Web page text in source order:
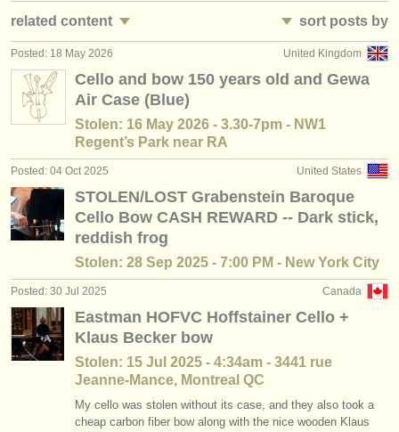
admin jobs
degree courses
courses
competitions
instrument sales
stolen instruments
orchestras & opera houses
conservatoires
youth orchestras
about us
related content sort posts by
cello performance jobs
cello teaching jobs (7)
cello courses/masterclass (23)
baroque cello courses
cello degree courses (10)
baroque cello degree courses (2)
cello competitions
all cello sales (79)
• posted date
United Kingdom
Posted: 18 May 2026
Cello and bow 150 years old and Gewa
Air Case (Blue)
Stolen: 16 May 2026 - 3.30-7pm - NW1
Regent’s Park near RA
United States
Posted: 04 Oct 2025
STOLEN/LOST Grabenstein Baroque
Cello Bow CASH REWARD -- Dark stick,
reddish frog
Stolen: 28 Sep 2025 - 7:00 PM - New York City
Canada
Posted: 30 Jul 2025
Eastman HOFVC Hoffstainer Cello +
Klaus Becker bow
Stolen: 15 Jul 2025 - 4:34am - 3441 rue
Jeanne-Mance, Montreal QC
My cello was stolen without its case, and they also took a
cheap carbon fiber bow along with the nice wooden Klaus